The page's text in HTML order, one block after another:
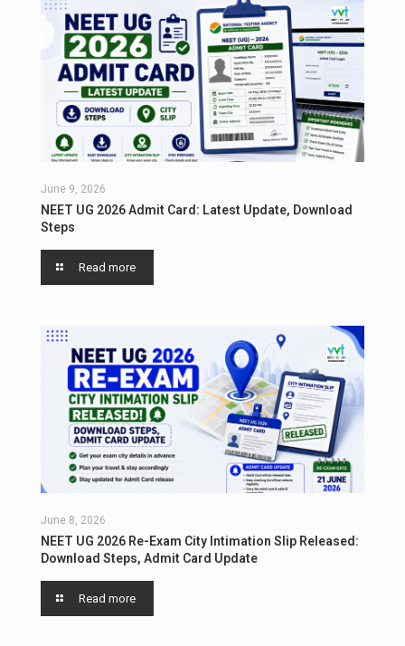
June 9, 2026
NEET UG 2026 Admit Card: Latest Update, Download
Steps
Read more
June 8, 2026
NEET UG 2026 Re-Exam City Intimation Slip Released:
Download Steps, Admit Card Update
Read more